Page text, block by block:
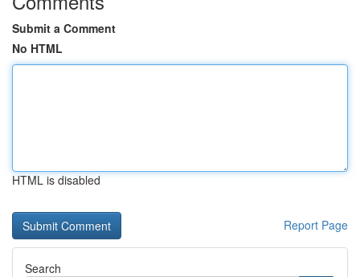
Submit a Comment
No HTML
HTML is disabled
Report Page
Search